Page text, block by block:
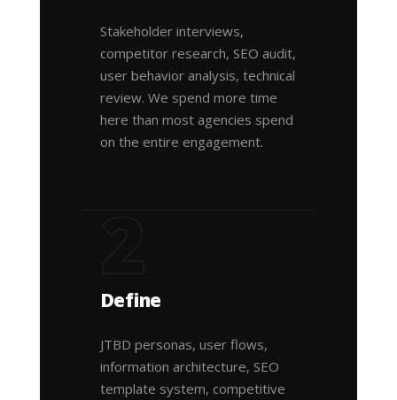
Stakeholder interviews,
competitor research, SEO audit,
user behavior analysis, technical
review. We spend more time
here than most agencies spend
on the entire engagement.
2
Define
JTBD personas, user flows,
information architecture, SEO
template system, competitive